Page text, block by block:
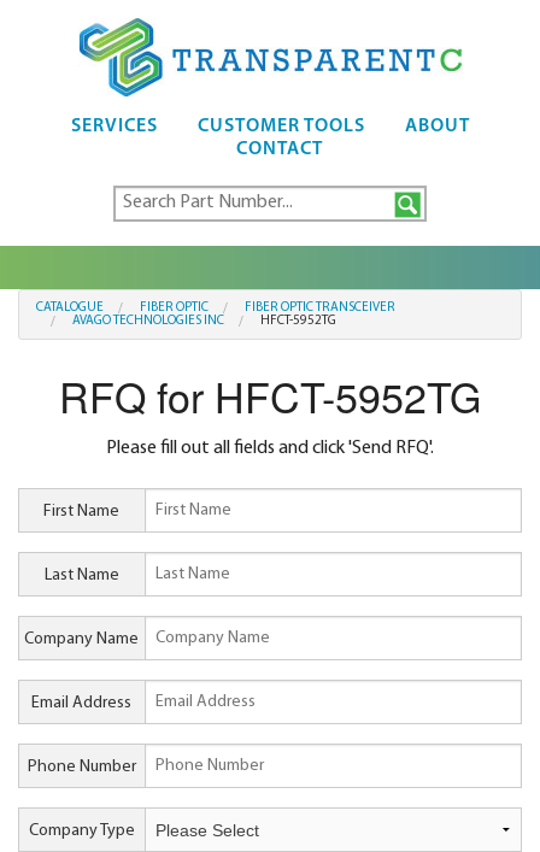
SERVICES CUSTOMER TOOLS
ABOUT
CONTACT
CATALOGUE FIBER OPTIC
FIBER OPTIC TRANSCEIVER
AVAGO TECHNOLOGIES INC
HFCT-5952TG
RFQ for HFCT-5952TG
Please fill out all fields and click 'Send RFQ'.
First Name
Last Name
Company Name
Email Address
Phone Number
Company Type